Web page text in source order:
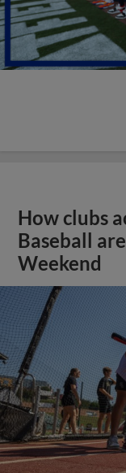
How clubs
Baseball
Weekend